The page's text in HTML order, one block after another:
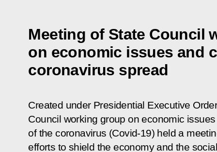
Meeting of State Council
on economic issues and
coronavirus spread
Created under Presidential Executive
Council working group on economic
of the coronavirus (Covid-19) held a
efforts to shield the economy and the